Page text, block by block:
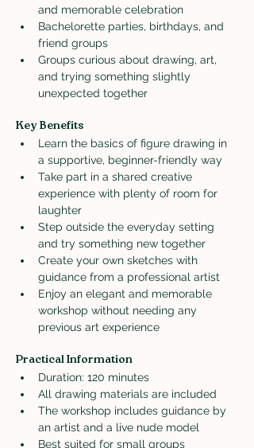
and memorable celebration
Bachelorette parties, birthdays, and
friend groups
Groups curious about drawing, art,
and trying something slightly
unexpected together
Key Benefits
Learn the basics of figure drawing in
a supportive, beginner-friendly way
Take part in a shared creative
experience with plenty of room for
laughter
Step outside the everyday setting
and try something new together
Create your own sketches with
guidance from a professional artist
Enjoy an elegant and memorable
workshop without needing any
previous art experience
Practical Information
Duration: 120 minutes
All drawing materials are included
The workshop includes guidance by
an artist and a live nude model
Best suited for small groups